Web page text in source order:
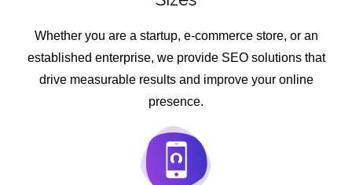
Whether you are a startup, e-commerce store, or an
established enterprise, we provide SEO solutions that
drive measurable results and improve your online
presence.